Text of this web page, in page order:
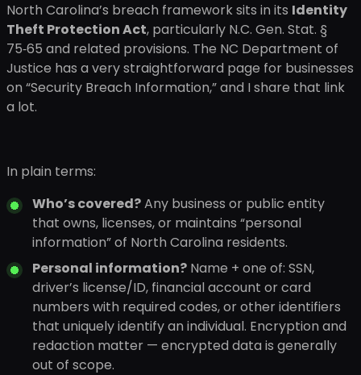
North Carolina’s breach framework sits in its Identity
Theft Protection Act, particularly N.C. Gen. Stat. §
75‑65 and related provisions. The NC Department of
Justice has a very straightforward page for businesses
on “Security Breach Information,” and I share that link
a lot.
In plain terms:
Who’s covered?Any business or public entity
that owns, licenses, or maintains “personal
information” of North Carolina residents.
Personal information? Name + one of: SSN,
driver’s license/ID, financial account or card
numbers with required codes, or other identifiers
that uniquely identify an individual. Encryption and
redaction matter — encrypted data is generally
out of scope.